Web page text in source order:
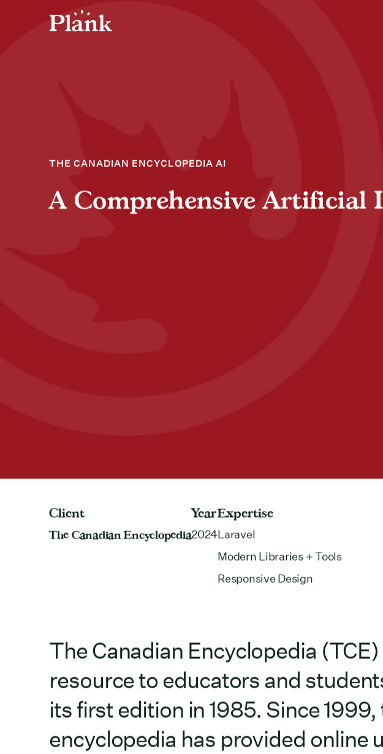
THE CANADIAN ENCYCLOPEDIA AI
A Comprehensive Artificial
Client
The Canadian Encyclopedia
Year
2024
Expertise
Laravel
Modern Libraries + Tools
Responsive Design
The Canadian Encyclopedia
resource to educators and
its first edition in 1985. Since
encyclopedia has provided online